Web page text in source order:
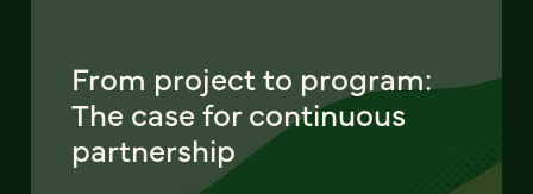
From project to program:
The case for continuous
partnership